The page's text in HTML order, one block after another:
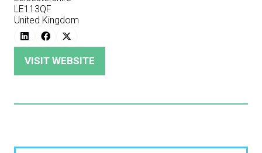
LE113QF
United Kingdom
VISIT WEBSITE
(OPENS